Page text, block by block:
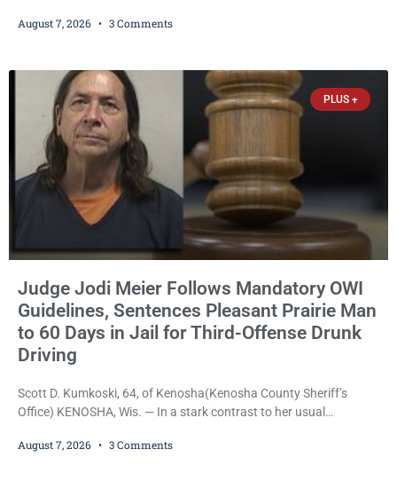
expanding the organization’s reach and securing a permanent
Trevor-based nonprofit
August 7, 2026 3 Comments
PLUS +
Judge Jodi Meier Follows Mandatory OWI
Guidelines, Sentences Pleasant Prairie Man
to 60 Days in Jail for Third-Offense Drunk
Driving
Scott D. Kumkoski, 64, of Kenosha(Kenosha County Sheriff’s
Office) KENOSHA, Wis. — In a stark contrast to her usual
mandatory OWI sentencing guidelines Friday, sentencing Scott D.
August 7, 2026 3 Comments